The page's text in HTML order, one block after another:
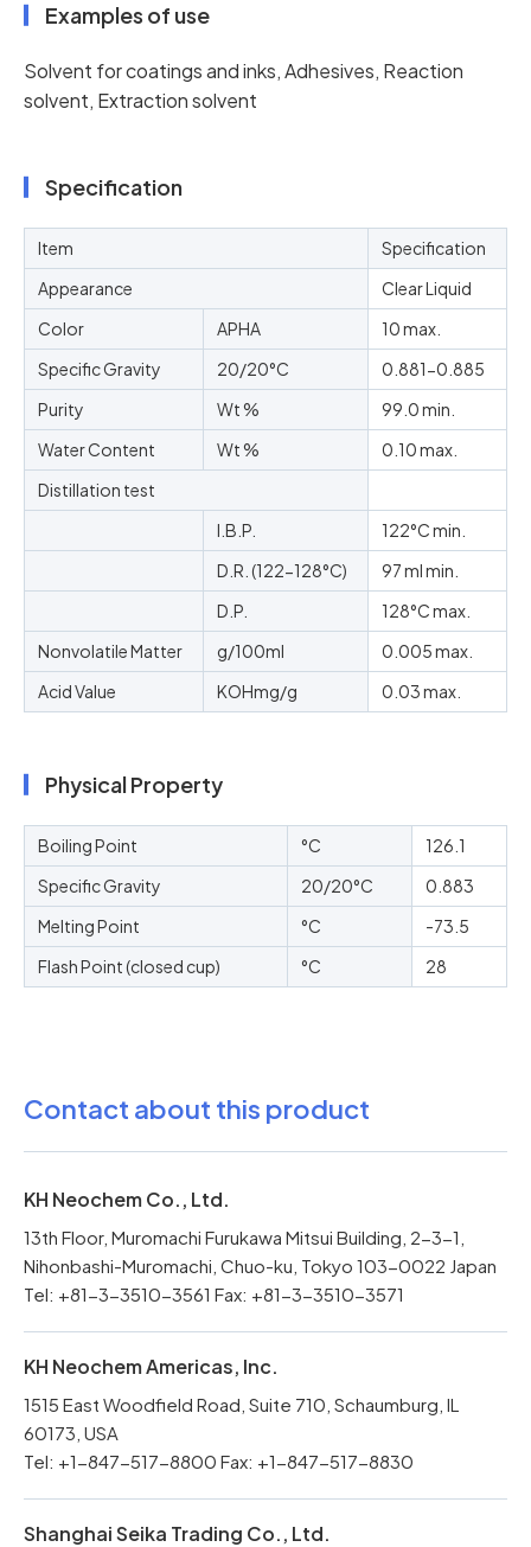
Examples of use
Solvent for coatings and inks, Adhesives, Reaction
solvent, Extraction solvent
Specification
Item
Specification
Appearance
Clear Liquid
Color
APHA
10 max.
Specific Gravity
20/20°C
0.881-0.885
Purity
Wt %
99.0 min.
Water Content
Wt %
0.10 max.
Distillation test
I.B.P.
122°Cmin.
D.R. (122-128°C)
97 ml min.
D.P.
128°Cmax.
Nonvolatile Matter
g/100ml
0.005 max.
Acid Value
KOHmg/g 0.03 max.
Physical Property
Boiling Point °C
126.1
Specific Gravity
20/20°C
0.883
Melting Point
°C
-73.5
Flash Point (closed cup)
°C 28
Contact about this product
KH Neochem Co., Ltd.
13th Floor, Muromachi Furukawa Mitsui Building, 2-3-1,
Nihonbashi-Muromachi, Chuo-ku, Tokyo 103-0022 Japan
Tel: +81-3-3510-3561 Fax: +81-3-3510-3571
KH Neochem Americas, Inc.
1515 East Woodfield Road, Suite 710, Schaumburg, IL
60173, USA
Tel: +1-847-517-8800 Fax: +1-847-517-8830
Shanghai Seika Trading Co., Ltd.